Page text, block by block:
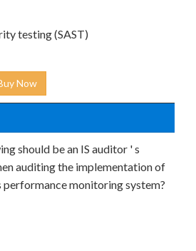
testing (SAST)
Now
should be an IS auditor ' s
auditing the implementation of
performance monitoring system?